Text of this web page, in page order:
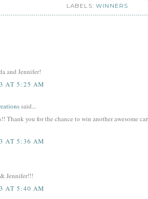
LABELS:WINNERS
and Jennifer!
AT 5:25 AM
said...
Thank you for the chance to win another awesome
AT 5:36 AM
Jennifer!!!
AT 5:40 AM